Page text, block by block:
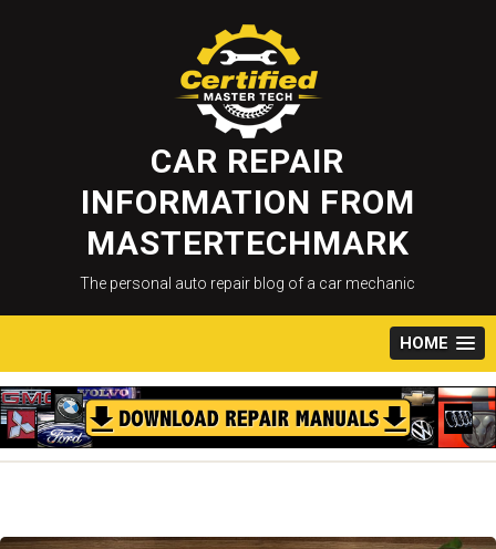
to
content
CAR REPAIR
INFORMATION FROM
MASTERTECHMARK
The personal auto repair blog of a car mechanic
HOME